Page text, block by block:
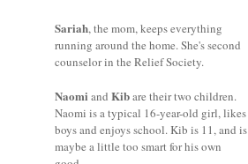
Sariah, the mom, keeps everything
running around the home. She's second
counselor in the Relief Society.
Naomi and Kibare their two children.
Naomi is a typical 16-year-old girl, likes
boys and enjoys school. Kib is 11, and is
maybe a little too smart for his own